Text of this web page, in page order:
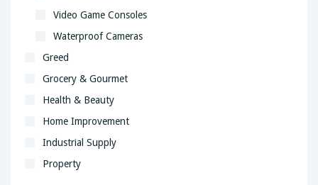
Video Game Consoles
Waterproof Cameras
Greed
Grocery & Gourmet
Health & Beauty
Home Improvement
Industrial Supply
Property